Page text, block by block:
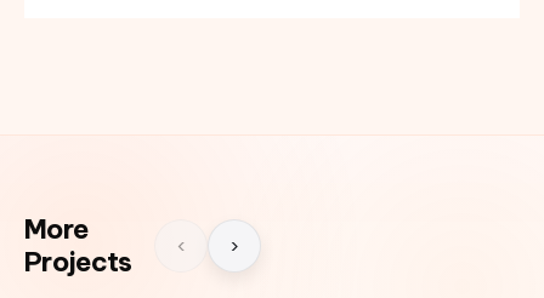
More
Projects
‹ ›